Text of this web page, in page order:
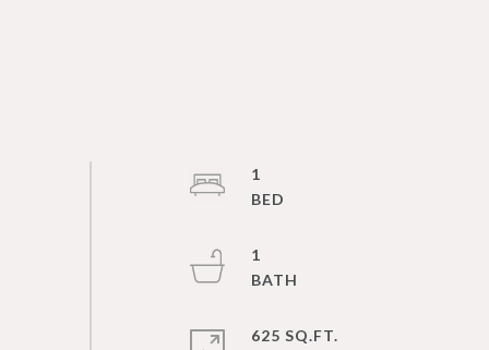
1
1
625 SQ.FT.